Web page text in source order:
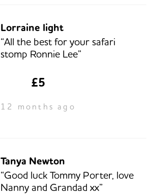
Lorraine light
“All the best for your safari
stomp Ronnie Lee”
£5
12 months ago
Tanya Newton
“Good luck Tommy Porter, love
Nanny and Grandad xx”